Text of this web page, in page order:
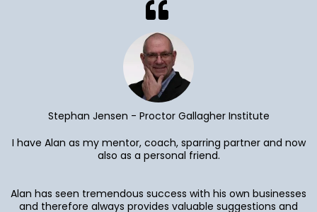
Stephan Jensen - Proctor Gallagher Institute
I have Alan as my mentor, coach, sparring partner and now
also as a personal friend.
Alan has seen tremendous success with his own businesses
and therefore always provides valuable suggestions and